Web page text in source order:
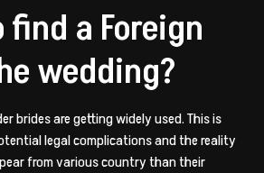
a Foreign
wedding?
brides are getting widely used. This is
legal complications and the reality
from various country than their